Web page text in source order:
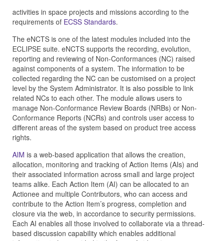
activities in space projects and missions according to the
requirements of ECSS Standards.
The eNCTS is one of the latest modules included into the
ECLIPSE suite. eNCTS supports the recording, evolution,
reporting and reviewing of Non-Conformances (NC) raised
against components of a system. The information to be
collected regarding the NC can be customised on a project
level by the System Administrator. It is also possible to link
related NCs to each other. The module allows users to
manage Non-Conformance Review Boards (NRBs) or Non-
Conformance Reports (NCRs) and controls user access to
different areas of the system based on product tree access
rights.
AIM is a web-based application that allows the creation,
allocation, monitoring and tracking of Action Items (AIs) and
their associated information across small and large project
teams alike. Each Action Item (AI) can be allocated to an
Actionee and multiple Contributors, who can access and
contribute to the Action Item’s progress, completion and
closure via the web, in accordance to security permissions.
Each AI enables all those involved to collaborate via a thread-
based discussion capability which enables additional